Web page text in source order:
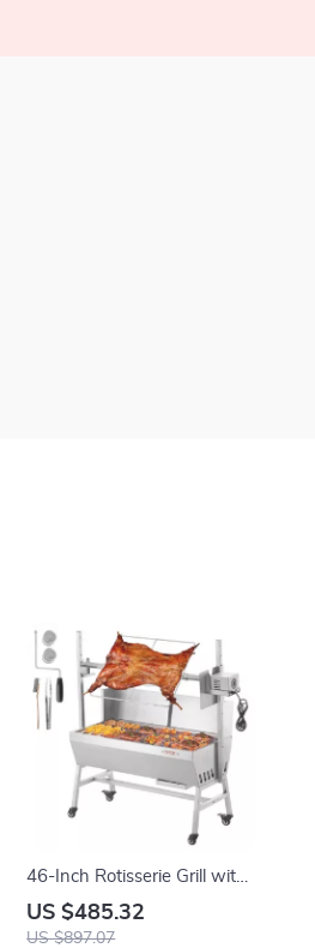
46-Inch Rotisserie Grill with
Charcoal Spit and Lockable
Wheels
US $485.32
US $897.07